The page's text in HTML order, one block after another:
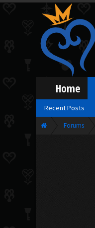
Forums
Home
Recent Posts